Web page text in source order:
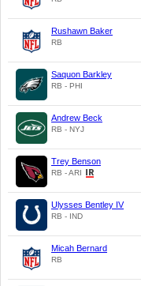
Rushawn Baker
RB
Saquon Barkley
RB - PHI
Andrew Beck
RB - NYJ
Trey Benson
RB - ARI
Ulysses Bentley IV
RB - IND
Micah Bernard
RB